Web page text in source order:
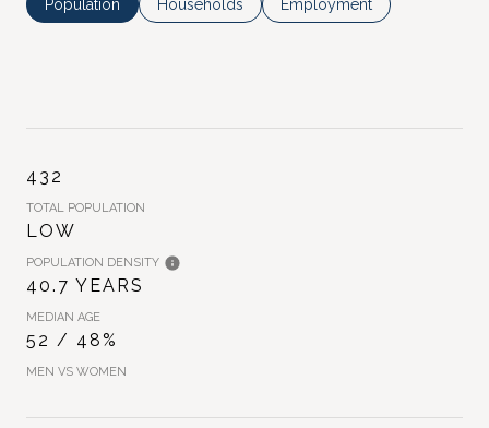
Population Households Employment
432
TOTAL POPULATION
LOW
POPULATION DENSITY
40.7 YEARS
MEDIAN AGE
52 / 48%
MEN VS WOMEN